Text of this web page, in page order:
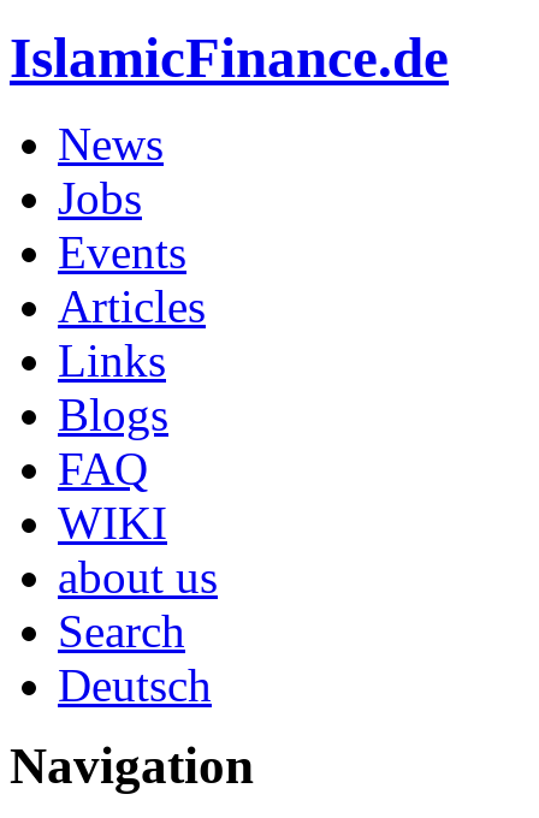
IslamicFinance.de
News
Jobs
Events
Articles
Links
Blogs
FAQ
WIKI
about us
Search
Deutsch
Navigation